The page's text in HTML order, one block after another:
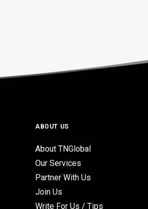
ABOUT US
About TNGlobal
Our Services
Partner With Us
Join Us
Write For Us / Tips